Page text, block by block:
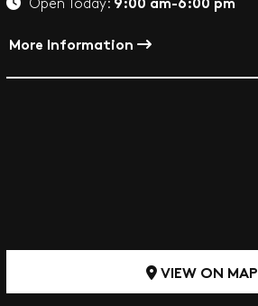
Open Today:
More Information
VIEW ON MAP